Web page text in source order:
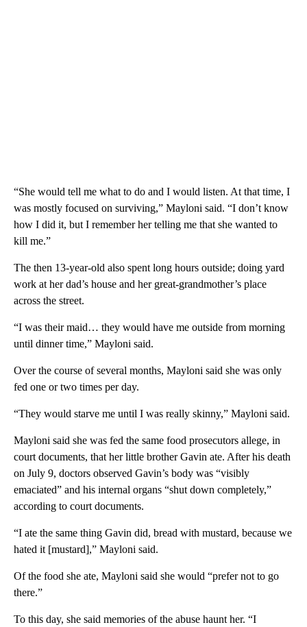
“She would tell me what to do and I would listen. At that time, I
was mostly focused on surviving,” Mayloni said. “I don’t know
how I did it, but I remember her telling me that she wanted to
kill me.”
The then 13-year-old also spent long hours outside; doing yard
work at her dad’s house and her great-grandmother’s place
across the street.
“I was their maid… they would have me outside from morning
until dinner time,” Mayloni said.
Over the course of several months, Mayloni said she was only
fed one or two times per day.
“They would starve me until I was really skinny,” Mayloni said.
Mayloni said she was fed the same food prosecutors allege, in
court documents, that her little brother Gavin ate. After his death
on July 9, doctors observed Gavin’s body was “visibly
emaciated” and his internal organs “shut down completely,”
according to court documents.
“I ate the same thing Gavin did, bread with mustard, because we
hated it [mustard],” Mayloni said.
Of the food she ate, Mayloni said she would “prefer not to go
there.”
To this day, she said memories of the abuse haunt her. “I